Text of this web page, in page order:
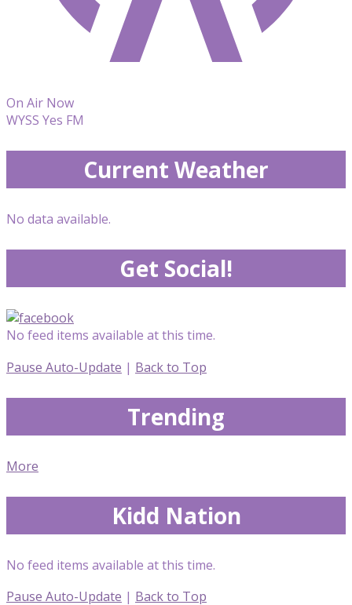
On Air Now
WYSS Yes FM
Current Weather
No data available.
Get Social!
No feed items available at this time.
Pause Auto-Update | Back to Top
Trending
More
Kidd Nation
No feed items available at this time.
Pause Auto-Update | Back to Top